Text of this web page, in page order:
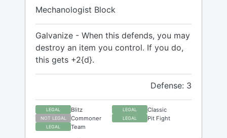
Mechanologist Block
Galvanize - When this defends, you may
destroy an item you control. If you do,
this gets +2{d}.
Defense: 3
LEGAL Blitz LEGAL Classic
NOT LEGAL Commoner LEGAL Pit Fight
LEGAL Team